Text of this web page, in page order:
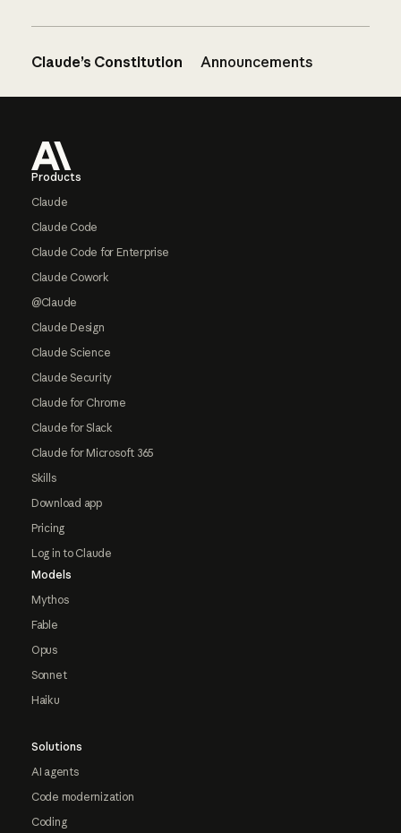
Claude’s Constitution Announcements
Products
Claude
Claude Code
Claude Code for Enterprise
Claude Cowork
@Claude
Claude Design
Claude Science
Claude Security
Claude for Chrome
Claude for Slack
Claude for Microsoft 365
Skills
Download app
Pricing
Log in to Claude
Models
Mythos
Fable
Opus
Sonnet
Haiku
Solutions
AI agents
Code modernization
Coding